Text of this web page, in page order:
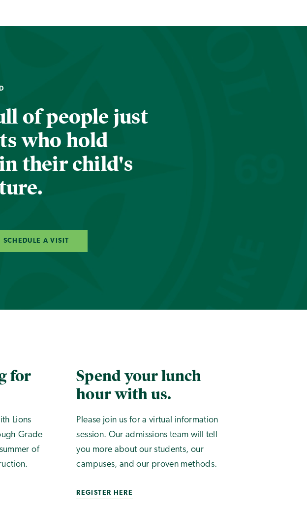
of people just
who hold
their child's
SCHEDULE A VISIT
for
Lions
Grade
of
Spend your lunch
hour with us.
Please join us for a virtual information
session. Our admissions team will tell
you more about our students, our
campuses, and our proven methods.
REGISTER HERE